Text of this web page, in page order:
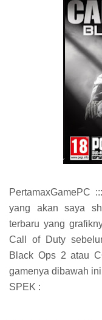
PertamaxGamePC
yang akan saya
terbaru yang
Call of Duty
Black Ops 2 atau
gamenya dibawah ini
SPEK :